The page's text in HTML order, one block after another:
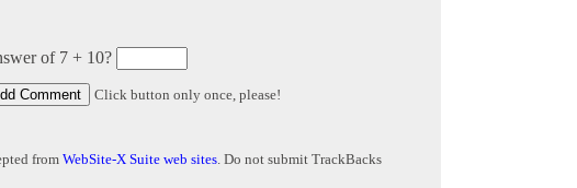
of 7 + 10?
Click button only once, please!
from WebSite-X Suite web sites. Do not submit TrackBacks